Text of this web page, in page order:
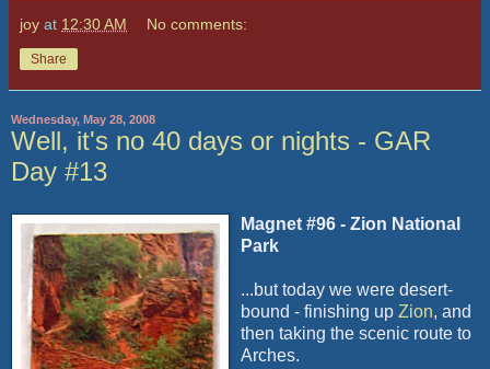
joy at 12:30 AM No comments:
Share
Wednesday, May 28, 2008
Well, it's no 40 days or nights - GAR
Day #13
Magnet #96 - Zion National
Park
...but today we were desert-
bound - finishing up Zion, and
then taking the scenic route to
Arches.